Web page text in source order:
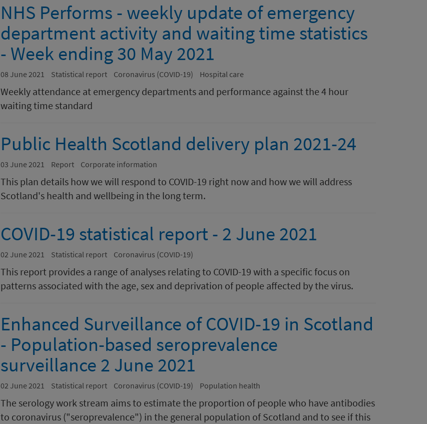
NHS Performs - weekly update of emergency
department activity and waiting time statistics
- Week ending 30 May 2021
08 June 2021 Statistical report Coronavirus (COVID-19) Hospital care
Weekly attendance at emergency departments and performance against the 4 hour
waiting time standard
Public Health Scotland delivery plan 2021-24
03 June 2021 Report Corporate information
This plan details how we will respond to COVID-19 right now and how we will address
Scotland's health and wellbeing in the long term.
COVID-19 statistical report - 2 June 2021
02 June 2021 Statistical report Coronavirus (COVID-19)
This report provides a range of analyses relating to COVID-19 with a specific focus on
patterns associated with the age, sex and deprivation of people affected by the virus.
Enhanced Surveillance of COVID-19 in Scotland
- Population-based seroprevalence
surveillance 2 June 2021
02 June 2021 Statistical report Coronavirus (COVID-19) Population health
The serology work stream aims to estimate the proportion of people who have antibodies
to coronavirus ("seroprevalence") in the general population of Scotland and to see if this